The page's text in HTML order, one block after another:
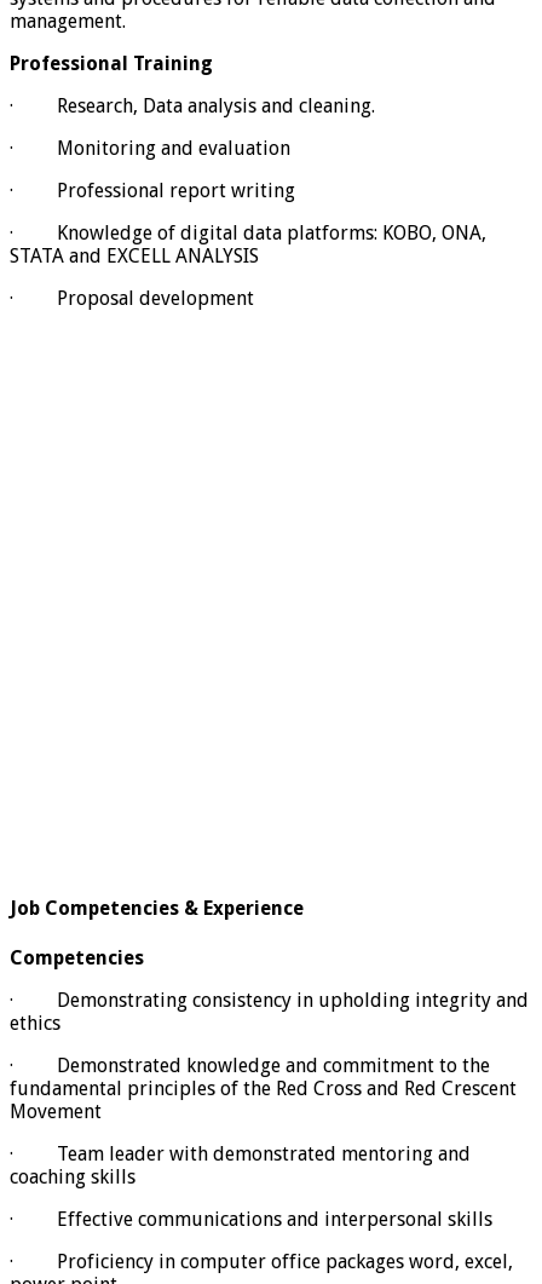
management.
Professional Training
· Research, Data analysis and cleaning.
· Monitoring and evaluation
· Professional report writing
· Knowledge of digital data platforms: KOBO, ONA,
STATA and EXCELL ANALYSIS
· Proposal development
Job Competencies & Experience
Competencies
· Demonstrating consistency in upholding integrity and
ethics
· Demonstrated knowledge and commitment to the
fundamental principles of the Red Cross and Red Crescent
Movement
· Team leader with demonstrated mentoring and
coaching skills
· Effective communications and interpersonal skills
· Proficiency in computer office packages word, excel,